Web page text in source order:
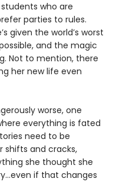
who are
parties to rules.
given the world’s worst
and the magic
Not to mention, there
her new life even
worse, one
everything is fated
need to be
shifts and cracks,
she thought she
if that changes